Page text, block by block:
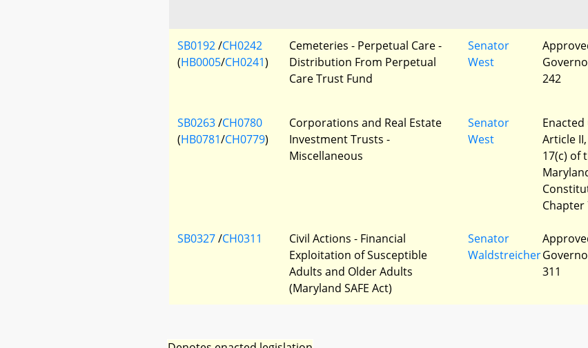
SB0192/CH0242
(HB0005/CH0241)
Cemeteries - Perpetual Care -
Distribution From Perpetual
Care Trust Fund
Senator
West
242
SB0263/CH0780
(HB0781/CH0779)
Corporations and Real Estate
Investment Trusts -
Miscellaneous
Senator
West
Article
17(c) of
Chapter
SB0327/CH0311
Civil Actions - Financial
Exploitation of Susceptible
Adults and Older Adults
(Maryland SAFE Act)
Senator
Waldstreicher
311